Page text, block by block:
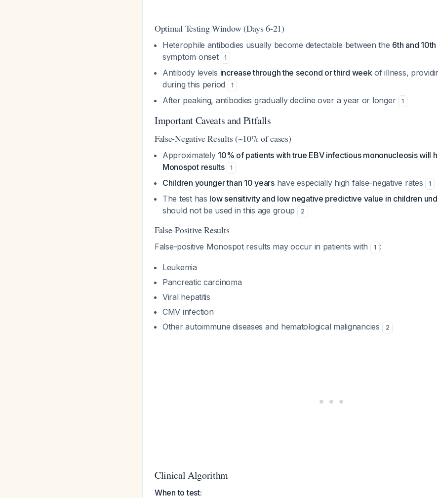
Optimal Testing Window (Days 6-21)
Heterophile antibodies usually become detectable between the 6th and
symptom onset
1
Antibody levels increase through the second or third weekof illness,
during this period
1
After peaking, antibodies gradually decline over a year or longer 1
Important Caveats and Pitfalls
False-Negative Results (~10% of cases)
Approximately 10% of patients with true EBV infectious mononucleosis will
Monospot results
1
Children younger than 10 yearshave especially high false-negative rates 1
The test has low sensitivity and low negative predictive value in children
should not be used in this age group
2
False-Positive Results
False-positive Monospot results may occur in patients with 1 :
Leukemia
Pancreatic carcinoma
Viral hepatitis
CMV infection
Other autoimmune diseases and hematological malignancies
2
Clinical Algorithm
When to test: